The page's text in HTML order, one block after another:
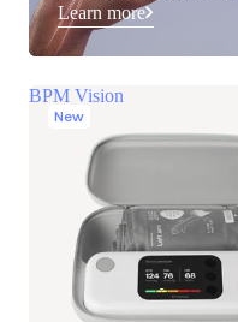
Learn more
BPM Vision
New